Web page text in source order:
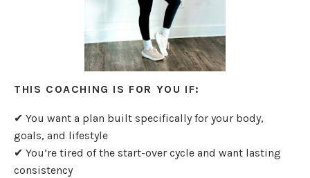
THIS COACHING IS FOR YOU IF:
✔ You want a plan built specifically for your body,
goals, and lifestyle
✔ You’re tired of the start-over cycle and want lasting
consistency